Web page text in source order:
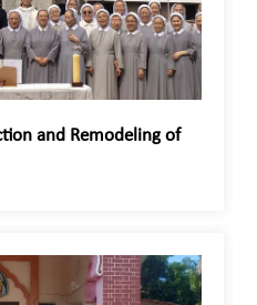
and Remodeling of